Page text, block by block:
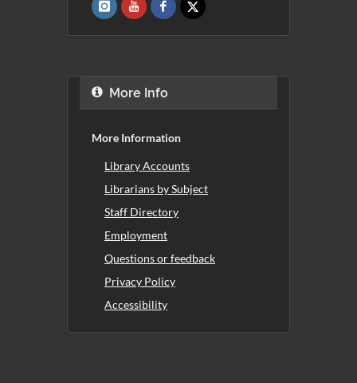
More Info
More Information
Library Accounts
Librarians by Subject
Staff Directory
Employment
Questions or feedback
Privacy Policy
Accessibility